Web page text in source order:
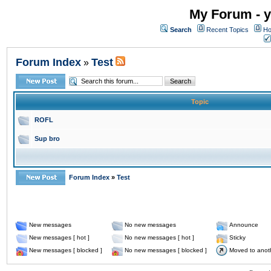
My Forum -
Search Recent Topics
Forum Index » Test
Topic
ROFL
Sup bro
Forum Index » Test
New messages No new messages
Announce
New messages [ hot ]
No new messages [ hot ]
Sticky
New messages [ blocked ]
No new messages [ blocked ] Moved to